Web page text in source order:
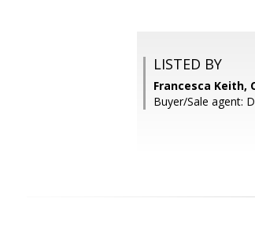
LISTED BY
Francesca Keith,
Buyer/Sale agent: